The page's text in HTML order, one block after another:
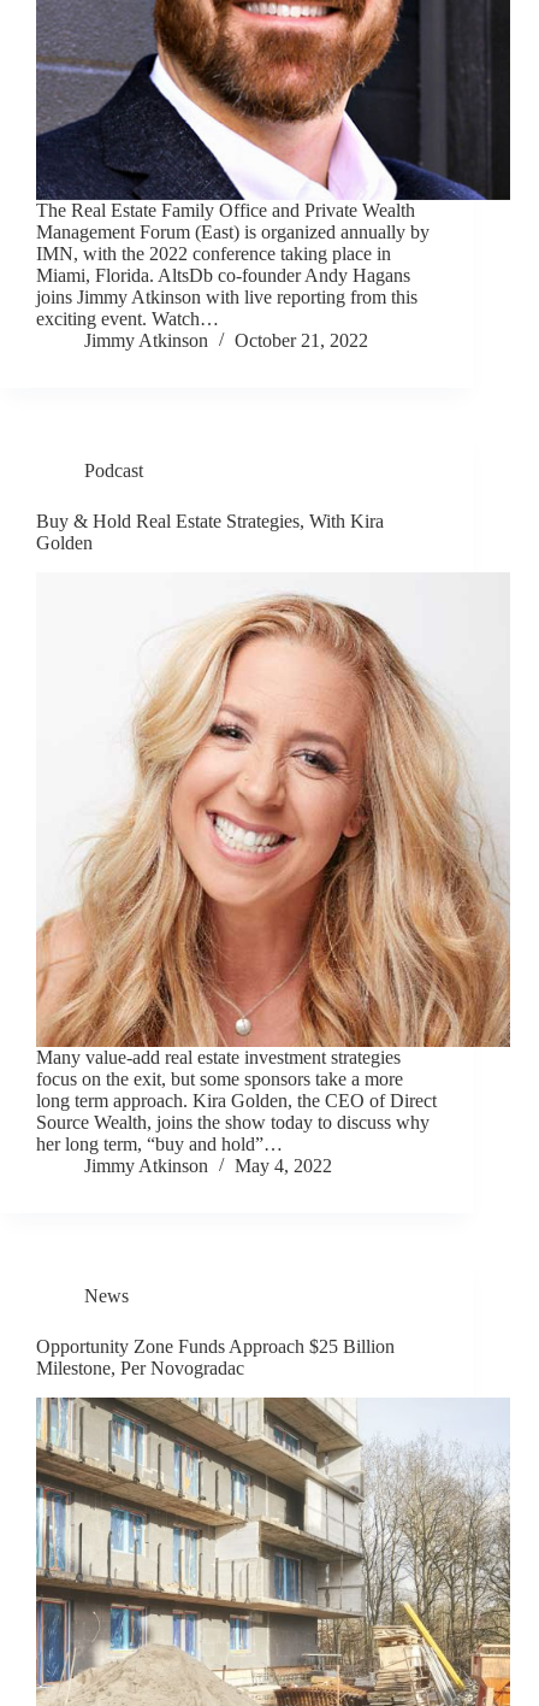
The Real Estate Family Office and Private Wealth
Management Forum (East) is organized annually by
IMN, with the 2022 conference taking place in
Miami, Florida. AltsDb co-founder Andy Hagans
joins Jimmy Atkinson with live reporting from this
exciting event. Watch…
Jimmy Atkinson
October 21, 2022
Podcast
Buy & Hold Real Estate Strategies, With Kira
Golden
Many value-add real estate investment strategies
focus on the exit, but some sponsors take a more
long term approach. Kira Golden, the CEO of Direct
Source Wealth, joins the show today to discuss why
her long term, “buy and hold”…
Jimmy Atkinson
May 4, 2022
News
Opportunity Zone Funds Approach $25 Billion
Milestone, Per Novogradac